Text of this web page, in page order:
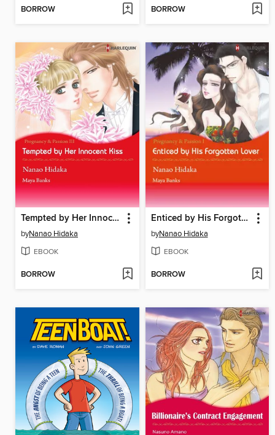
BORROW BORROW
Tempted by Her Innocent Kiss
byNanao Hidaka
EBOOK
BORROW
Enticed by His Forgotten Lover
byNanao Hidaka
EBOOK
BORROW